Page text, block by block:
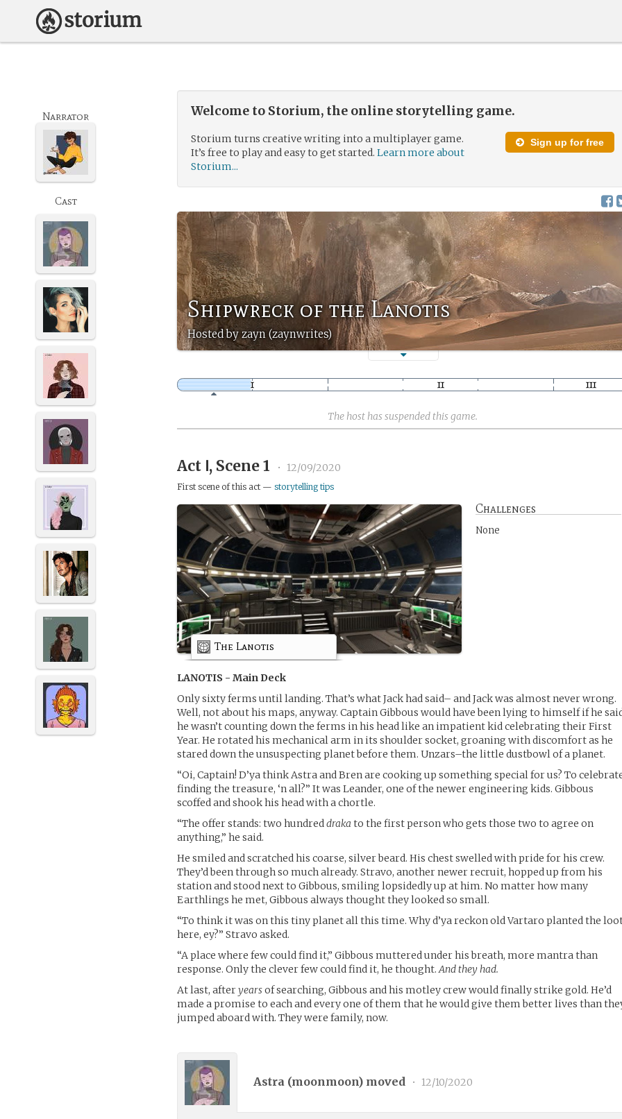
Welcome to Storium, the online storytelling game.
Sign up for free
Storium turns creative writing into a multiplayer game.
It’s free to play and easy to get started.Learn more about
Storium...
Shipwreck of the Lanotis
Hosted by zayn (zaynwrites)
Narrator
Cast
The host has suspended this game.
Act Ⅰ, Scene 1 • 12/09/2020
First scene of this act —storytelling tips
Challenges
None
The Lanotis
LANOTIS - Main Deck
Only sixty ferms until landing. That’s what Jack had said– and Jack was almost never wrong.
Well, not about his maps, anyway. Captain Gibbous would have been lying to himself if he
he wasn’t counting down the ferms in his head like an impatient kid celebrating their First
Year. He rotated his mechanical arm in its shoulder socket, groaning with discomfort as he
stared down the unsuspecting planet before them. Unzars–the little dustbowl of a planet.
“Oi, Captain! D’ya think Astra and Bren are cooking up something special for us? To
finding the treasure, ‘n all?” It was Leander, one of the newer engineering kids. Gibbous
scoffed and shook his head with a chortle.
“The offer stands: two hundreddraka to the first person who gets those two to agree on
anything,” he said.
He smiled and scratched his coarse, silver beard. His chest swelled with pride for his crew.
They’d been through so much already. Stravo, another newer recruit, hopped up from his
station and stood next to Gibbous, smiling lopsidedly up at him. No matter how many
Earthlings he met, Gibbous always thought they looked so small.
“To think it was on this tiny planet all this time. Why d’ya reckon old Vartaro planted the
here, ey?” Stravo asked.
“A place where few could find it,” Gibbous muttered under his breath, more mantra than
response. Only the clever few could find it, he thought.And they had.
At last, afteryearsof searching, Gibbous and his motley crew would finally strike gold. He’d
made a promise to each and every one of them that he would give them better lives than
jumped aboard with. They were family, now.
Astra (moonmoon) moved • 12/10/2020